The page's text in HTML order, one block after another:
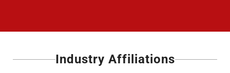
Industry Affiliations